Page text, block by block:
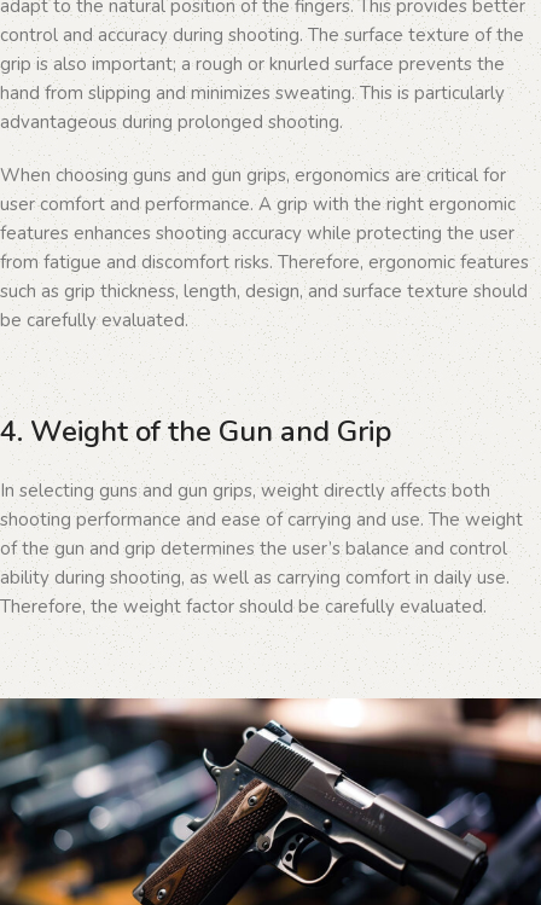
adapt to the natural position of the fingers. This provides better
control and accuracy during shooting. The surface texture of the
grip is also important; a rough or knurled surface prevents the
hand from slipping and minimizes sweating. This is particularly
advantageous during prolonged shooting.
When choosing guns and gun grips, ergonomics are critical for
user comfort and performance. A grip with the right ergonomic
features enhances shooting accuracy while protecting the user
from fatigue and discomfort risks. Therefore, ergonomic features
such as grip thickness, length, design, and surface texture should
be carefully evaluated.
4. Weight of the Gun and Grip
In selecting guns and gun grips, weight directly affects both
shooting performance and ease of carrying and use. The weight
of the gun and grip determines the user’s balance and control
ability during shooting, as well as carrying comfort in daily use.
Therefore, the weight factor should be carefully evaluated.